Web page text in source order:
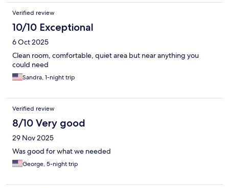
Verified review
10/10 Exceptional
6 Oct 2025
Clean room, comfortable, quiet area but near anything you
could need
Sandra, 1-night trip
Verified review
8/10 Very good
29 Nov 2025
Was good for what we needed
George, 5-night trip